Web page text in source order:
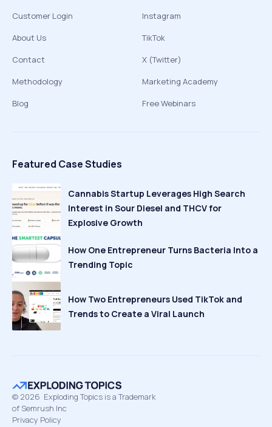
Customer Login
About Us
Contact
Methodology
Blog
Instagram
TikTok
X (Twitter)
Marketing Academy
Free Webinars
Featured Case Studies
Cannabis Startup Leverages High Search
Interest in Sour Diesel and THCV for
Explosive Growth
How One Entrepreneur Turns Bacteria Into a
Trending Topic
How Two Entrepreneurs Used TikTok and
Trends to Create a Viral Launch
© 2026 Exploding Topics is a Trademark
of Semrush Inc
Privacy Policy